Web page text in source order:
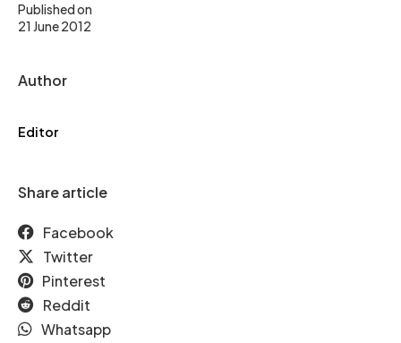
Published on
21 June 2012
Author
Editor
Share article
Facebook
Twitter
Pinterest
Reddit
Whatsapp